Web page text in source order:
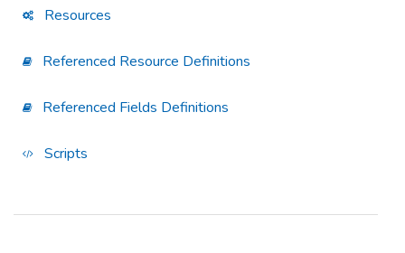
Resources
Referenced Resource Definitions
Referenced Fields Definitions
Scripts